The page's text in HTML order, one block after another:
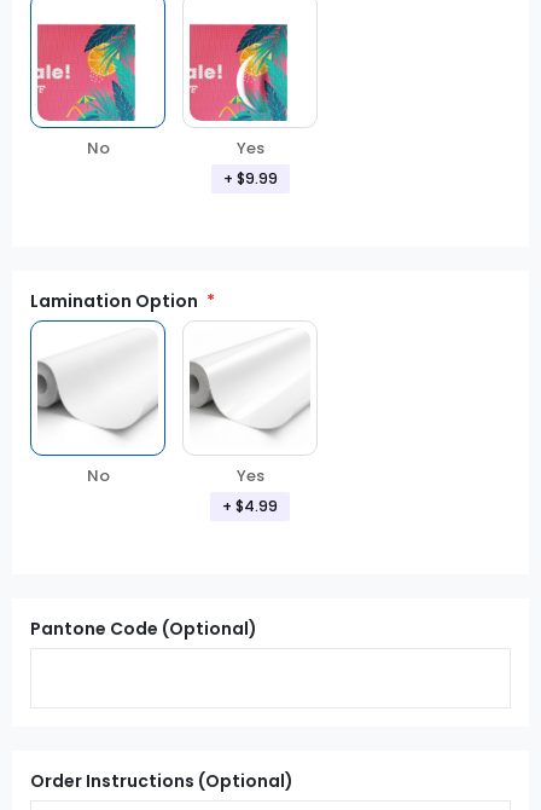
No Yes
+ $9.99
Lamination Option
No Yes
+ $4.99
Pantone Code (Optional)
Order Instructions (Optional)